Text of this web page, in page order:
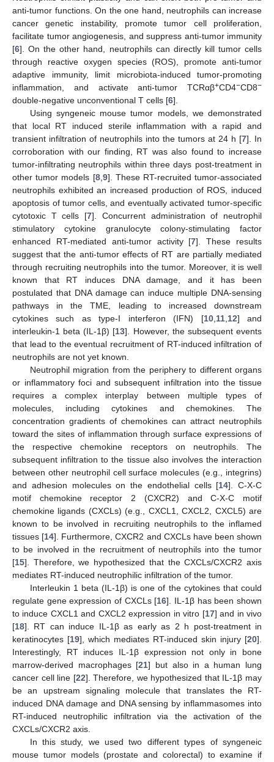
anti-tumor functions. On the one hand, neutrophils can increase
cancer genetic instability, promote tumor cell proliferation,
facilitate tumor angiogenesis, and suppress anti-tumor immunity
[6]. On the other hand, neutrophils can directly kill tumor cells
through reactive oxygen species (ROS), promote anti-tumor
adaptive immunity, limit microbiota-induced tumor-promoting
inflammation, and activate anti-tumor TCRαβ+CD4−CD8−
double-negative unconventional T cells [6].
Using syngeneic mouse tumor models, we demonstrated
that local RT induced sterile inflammation with a rapid and
transient infiltration of neutrophils into the tumors at 24 h [7]. In
corroboration with our finding, RT was also found to increase
tumor-infiltrating neutrophils within three days post-treatment in
other tumor models [8, 9]. These RT-recruited tumor-associated
neutrophils exhibited an increased production of ROS, induced
apoptosis of tumor cells, and eventually activated tumor-specific
cytotoxic T cells [7]. Concurrent administration of neutrophil
stimulatory cytokine granulocyte colony-stimulating factor
enhanced RT-mediated anti-tumor activity [7]. These results
suggest that the anti-tumor effects of RT are partially mediated
through recruiting neutrophils into the tumor. Moreover, it is well
known that RT induces DNA damage, and it has been
postulated that DNA damage can induce multiple DNA-sensing
pathways in the TME, leading to increased downstream
cytokines such as type-I interferon (IFN) [10, 11, 12] and
interleukin-1 beta (IL-1β) [13]. However, the subsequent events
that lead to the eventual recruitment of RT-induced infiltration of
neutrophils are not yet known.
Neutrophil migration from the periphery to different organs
or inflammatory foci and subsequent infiltration into the tissue
requires a complex interplay between multiple types of
molecules, including cytokines and chemokines. The
concentration gradients of chemokines can attract neutrophils
toward the sites of inflammation through surface expressions of
the respective chemokine receptors on neutrophils. The
subsequent infiltration to the tissue also involves the interaction
between other neutrophil cell surface molecules (e.g., integrins)
and adhesion molecules on the endothelial cells [14]. C-X-C
motif chemokine receptor 2 (CXCR2) and C-X-C motif
chemokine ligands (CXCLs) (e.g., CXCL1, CXCL2, CXCL5) are
known to be involved in recruiting neutrophils to the inflamed
tissues [14]. Furthermore, CXCR2 and CXCLs have been shown
to be involved in the recruitment of neutrophils into the tumor
[15]. Therefore, we hypothesized that the CXCLs/CXCR2 axis
mediates RT-induced neutrophilic infiltration of the tumor.
Interleukin 1 beta (IL-1β) is one of the cytokines that could
regulate gene expression of CXCLs [16]. IL-1β has been shown
to induce CXCL1 and CXCL2 expression in vitro [17] and in vivo
[18]. RT can induce IL-1β as early as 2 h post-treatment in
keratinocytes [19], which mediates RT-induced skin injury [20].
Interestingly, RT induces IL-1β expression not only in bone
marrow-derived macrophages [21] but also in a human lung
cancer cell line [22]. Therefore, we hypothesized that IL-1β may
be an upstream signaling molecule that translates the RT-
induced DNA damage and DNA sensing by inflammasomes into
RT-induced neutrophilic infiltration via the activation of the
CXCLs/CXCR2 axis.
In this study, we used two different types of syngeneic
mouse tumor models (prostate and colorectal) to examine if